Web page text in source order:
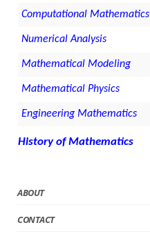
Computational Mathematics
Numerical Analysis
Mathematical Modeling
Mathematical Physics
Engineering Mathematics
History of Mathematics
ABOUT
CONTACT